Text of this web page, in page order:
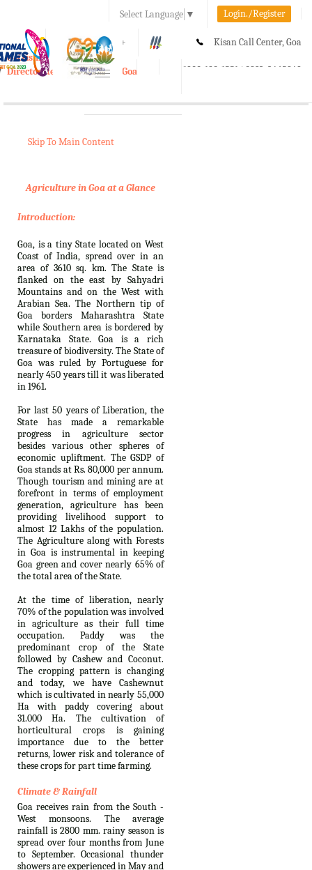
Select Language ▼ Login./Register
A A+ Kisan Call Center, Goa
1800-180-1551/ 0832-2465848
e-Krishi
Directorate of Agriculture, Goa
Toggle
Skip To Main Content
Agriculture in Goa at a Glance
Introduction:
Goa, is a tiny State located on West
Coast of India, spread over in an
area of 3610 sq. km. The State is
flanked on the east by Sahyadri
Mountains and on the West with
Arabian Sea. The Northern tip of
Goa borders Maharashtra State
while Southern area is bordered by
Karnataka State. Goa is a rich
treasure of biodiversity. The State of
Goa was ruled by Portuguese for
nearly 450 years till it was liberated
in 1961.
For last 50 years of Liberation, the
State has made a remarkable
progress in agriculture sector
besides various other spheres of
economic upliftment. The GSDP of
Goa stands at Rs. 80,000 per annum.
Though tourism and mining are at
forefront in terms of employment
generation, agriculture has been
providing livelihood support to
almost 12 Lakhs of the population.
The Agriculture along with Forests
in Goa is instrumental in keeping
Goa green and cover nearly 65% of
the total area of the State.
At the time of liberation, nearly
70% of the population was involved
in agriculture as their full time
occupation. Paddy was the
predominant crop of the State
followed by Cashew and Coconut.
The cropping pattern is changing
and today, we have Cashewnut
which is cultivated in nearly 55,000
Ha with paddy covering about
31.000 Ha. The cultivation of
horticultural crops is gaining
importance due to the better
returns, lower risk and tolerance of
these crops for part time farming.
Climate & Rainfall
Goa receives rain from the South -
West monsoons. The average
rainfall is 2800 mm. rainy season is
spread over four months from June
to September. Occasional thunder
showers are experienced in May and